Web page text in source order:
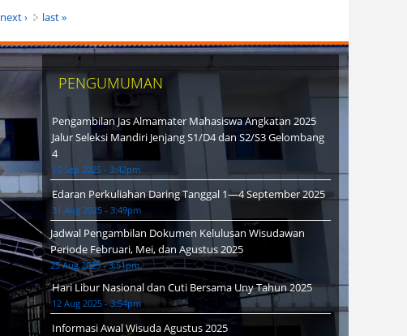
next › last »
PENGUMUMAN
Pengambilan Jas Almamater Mahasiswa Angkatan 2025
Jalur Seleksi Mandiri Jenjang S1/D4 dan S2/S3 Gelombang
4
10 Sep 2025 - 3:42pm
Edaran Perkuliahan Daring Tanggal 1—4 September 2025
31 Aug 2025 - 3:49pm
Jadwal Pengambilan Dokumen Kelulusan Wisudawan
Periode Februari, Mei, dan Agustus 2025
25 Aug 2025 - 3:51pm
Hari Libur Nasional dan Cuti Bersama Uny Tahun 2025
12 Aug 2025 - 3:54pm
Informasi Awal Wisuda Agustus 2025